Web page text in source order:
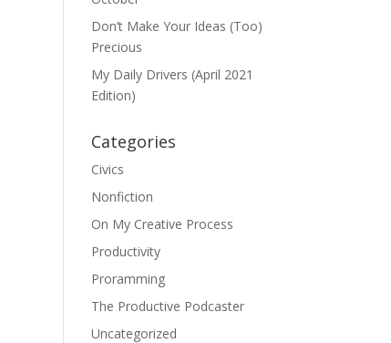
Don’t Make Your Ideas (Too)
Precious
My Daily Drivers (April 2021
Edition)
Categories
Civics
Nonfiction
On My Creative Process
Productivity
Proramming
The Productive Podcaster
Uncategorized